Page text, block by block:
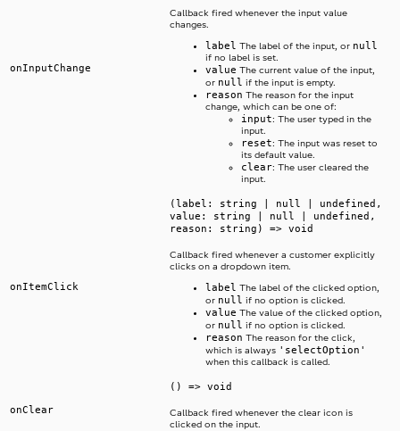
onInputChange
Callback fired whenever the input value
changes.
label The label of the input, or null
if no label is set.
value The current value of the input,
or null if the input is empty.
reason The reason for the input
change, which can be one of:
input: The user typed in the
input.
reset: The input was reset to
its default value.
clear: The user cleared the
input.
onItemClick
(label: string | null | undefined,
value: string | null | undefined,
reason: string) => void
Callback fired whenever a customer explicitly
clicks on a dropdown item.
label The label of the clicked option,
or null if no option is clicked.
value The value of the clicked option,
or null if no option is clicked.
reason The reason for the click,
which is always 'selectOption'
when this callback is called.
onClear
() => void
Callback fired whenever the clear icon is
clicked on the input.